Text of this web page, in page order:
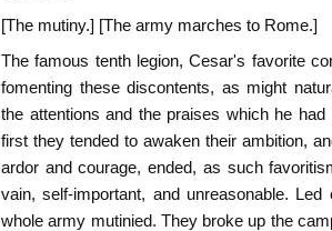
[The mutiny.] [The army marches to Rome.]
The famous tenth legion, Cesar's favorite
fomenting these discontents, as might
the attentions and the praises which he
first they tended to awaken their ambition,
ardor and courage, ended, as such
vain, self-important, and unreasonable.
whole army mutinied. They broke up the